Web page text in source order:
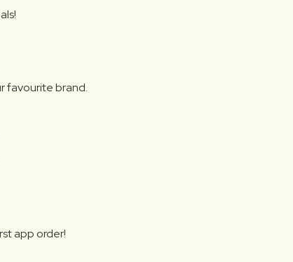
favourite brand.
app order!